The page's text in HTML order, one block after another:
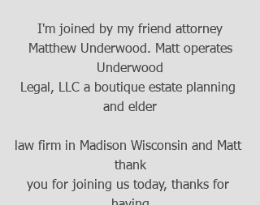
I'm joined by my friend attorney
Underwood
Legal, LLC a boutique estate planning
and elder
law firm in Madison Wisconsin and Matt
thank
you for joining us today, thanks for